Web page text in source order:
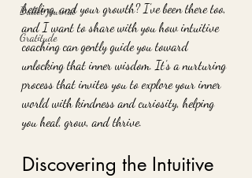
Bullet journal
Gratitude
healing, and your growth? I’ve been there too,
and I want to share with you how intuitive
coaching can gently guide you toward
unlocking that inner wisdom. It’s a nurturing
process that invites you to explore your inner
world with kindness and curiosity, helping
you heal, grow, and thrive.
Discovering the Intuitive